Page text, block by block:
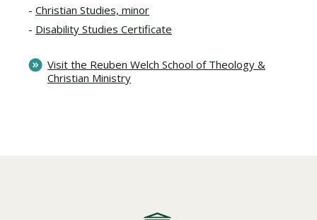
Christian Studies, minor
Disability Studies Certificate
Visit the Reuben Welch School of Theology &
Christian Ministry